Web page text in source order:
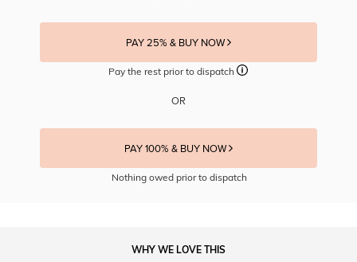
PAY 25% & BUY NOW
Pay the rest prior to dispatch
OR
PAY 100% & BUY NOW
Nothing owed prior to dispatch
WHY WE LOVE THIS